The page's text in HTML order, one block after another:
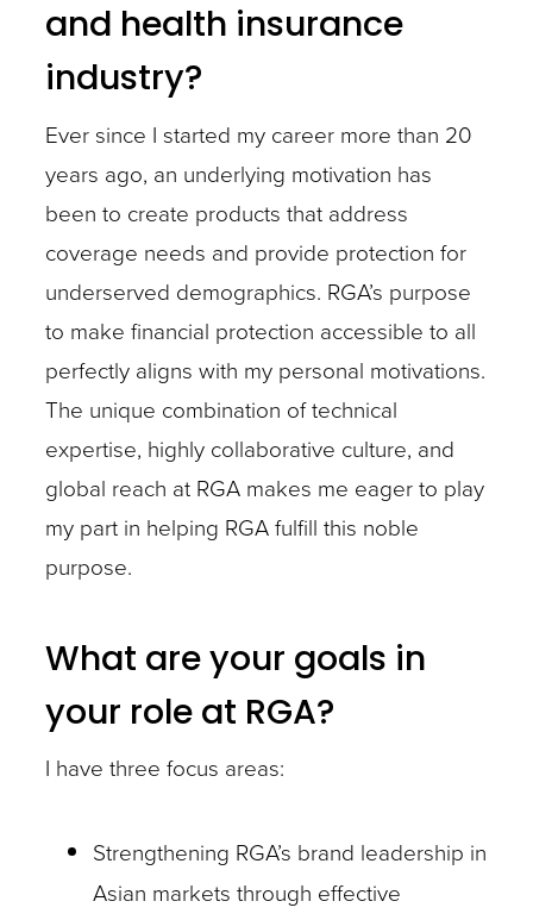
and health insurance
industry?
Ever since I started my career more than 20
years ago, an underlying motivation has
been to create products that address
coverage needs and provide protection for
underserved demographics. RGA’s purpose
to make financial protection accessible to all
perfectly aligns with my personal motivations.
The unique combination of technical
expertise, highly collaborative culture, and
global reach at RGA makes me eager to play
my part in helping RGA fulfill this noble
purpose.
What are your goals in
your role at RGA?
I have three focus areas:
Strengthening RGA’s brand leadership in
Asian markets through effective